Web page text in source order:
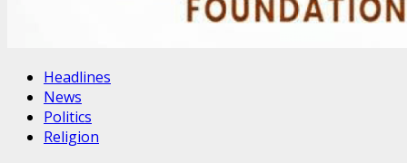
Headlines
News
Politics
Religion